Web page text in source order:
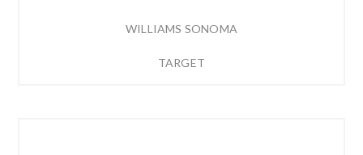
WILLIAMS SONOMA
TARGET